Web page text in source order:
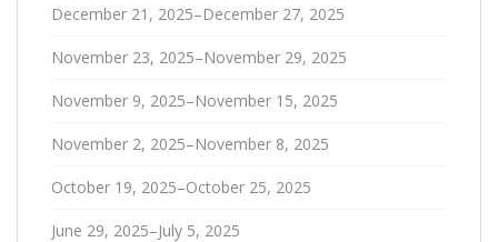
December 21, 2025–December 27, 2025
November 23, 2025–November 29, 2025
November 9, 2025–November 15, 2025
November 2, 2025–November 8, 2025
October 19, 2025–October 25, 2025
June 29, 2025–July 5, 2025